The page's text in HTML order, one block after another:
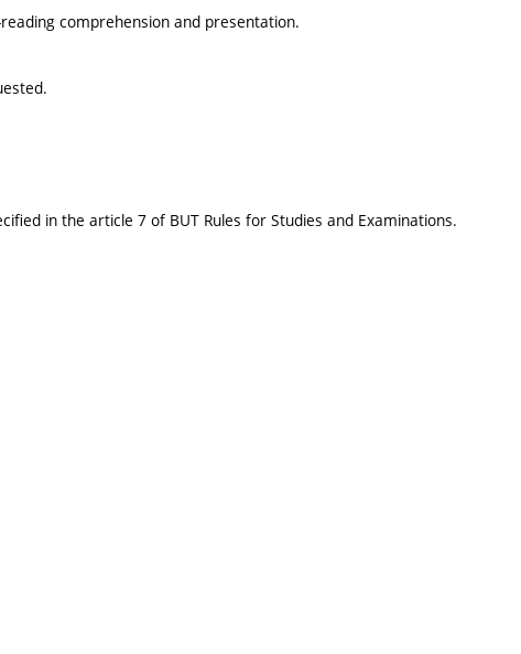
comprehension and presentation.
in the article 7 of BUT Rules for Studies and Examinations.